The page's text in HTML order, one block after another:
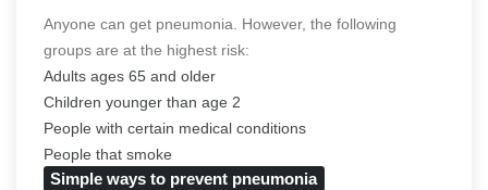
Anyone can get pneumonia. However, the following
groups are at the highest risk:
Adults ages 65 and older
Children younger than age 2
People with certain medical conditions
People that smoke
Simple ways to prevent pneumonia